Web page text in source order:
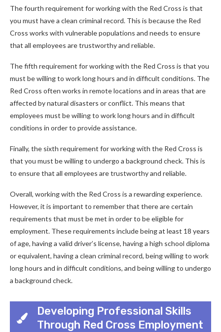
The fourth requirement for working with the Red Cross is that
you must have a clean criminal record. This is because the Red
Cross works with vulnerable populations and needs to ensure
that all employees are trustworthy and reliable.
The fifth requirement for working with the Red Cross is that you
must be willing to work long hours and in difficult conditions. The
Red Cross often works in remote locations and in areas that are
affected by natural disasters or conflict. This means that
employees must be willing to work long hours and in difficult
conditions in order to provide assistance.
Finally, the sixth requirement for working with the Red Cross is
that you must be willing to undergo a background check. This is
to ensure that all employees are trustworthy and reliable.
Overall, working with the Red Cross is a rewarding experience.
However, it is important to remember that there are certain
requirements that must be met in order to be eligible for
employment. These requirements include being at least 18 years
of age, having a valid driver’s license, having a high school diploma
or equivalent, having a clean criminal record, being willing to work
long hours and in difficult conditions, and being willing to undergo
a background check.
Developing Professional Skills
Through Red Cross Employment